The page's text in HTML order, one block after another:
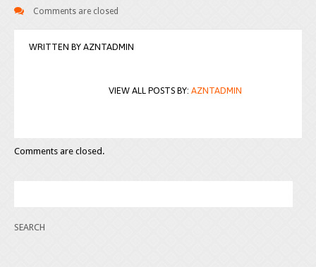
Comments are closed
WRITTEN BY AZNTADMIN
VIEW ALL POSTS BY: AZNTADMIN
Comments are closed.